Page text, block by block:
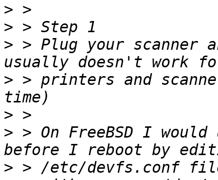
>
>
> > Plug your scanner
> > printers and
>
> > On FreeBSD I
>